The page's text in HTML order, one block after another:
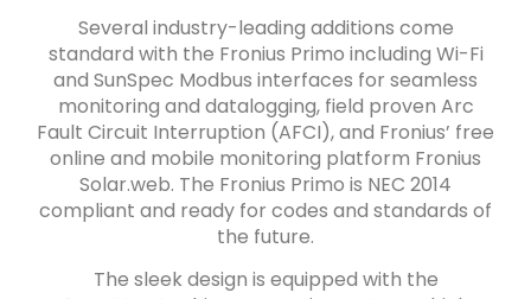
Several industry-leading additions come
standard with the Fronius Primo including Wi-Fi
and SunSpec Modbus interfaces for seamless
monitoring and datalogging, field proven Arc
Fault Circuit Interruption (AFCI), and Fronius’ free
online and mobile monitoring platform Fronius
Solar.web. The Fronius Primo is NEC 2014
compliant and ready for codes and standards of
the future.
The sleek design is equipped with the